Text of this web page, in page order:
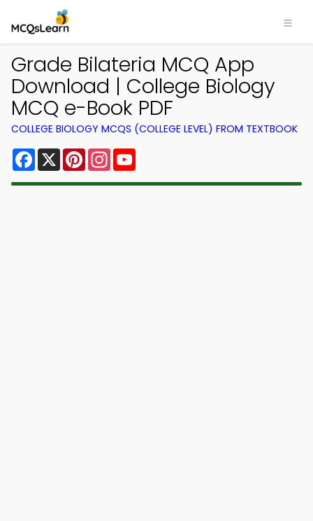
Grade Bilateria MCQ App
Download | College Biology
MCQ e-Book PDF
COLLEGE BIOLOGY MCQS (COLLEGE LEVEL) FROM TEXTBOOK
Facebook
X PinterestInstagram